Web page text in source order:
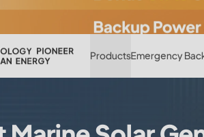
ProductsEmergency